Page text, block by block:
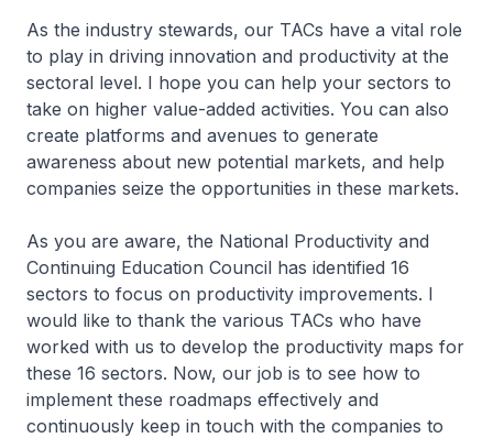
As the industry stewards, our TACs have a vital role
to play in driving innovation and productivity at the
sectoral level. I hope you can help your sectors to
take on higher value-added activities. You can also
create platforms and avenues to generate
awareness about new potential markets, and help
companies seize the opportunities in these markets.
As you are aware, the National Productivity and
Continuing Education Council has identified 16
sectors to focus on productivity improvements. I
would like to thank the various TACs who have
worked with us to develop the productivity maps for
these 16 sectors. Now, our job is to see how to
implement these roadmaps effectively and
continuously keep in touch with the companies to